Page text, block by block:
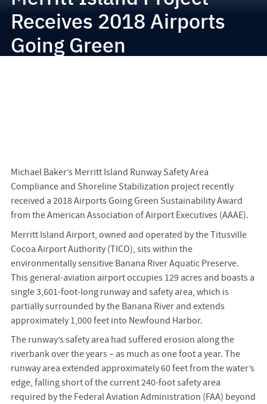
Receives 2018 Airports
Going Green
Michael Baker’s Merritt Island Runway Safety Area
Compliance and Shoreline Stabilization project recently
received a 2018 Airports Going Green Sustainability Award
from the American Association of Airport Executives (AAAE).
Merritt Island Airport, owned and operated by the Titusville
Cocoa Airport Authority (TICO), sits within the
environmentally sensitive Banana River Aquatic Preserve.
This general-aviation airport occupies 129 acres and boasts a
single 3,601-foot-long runway and safety area, which is
partially surrounded by the Banana River and extends
approximately 1,000 feet into Newfound Harbor.
The runway’s safety area had suffered erosion along the
riverbank over the years – as much as one foot a year. The
runway area extended approximately 60 feet from the water’s
edge, falling short of the current 240-foot safety area
required by the Federal Aviation Administration (FAA) beyond